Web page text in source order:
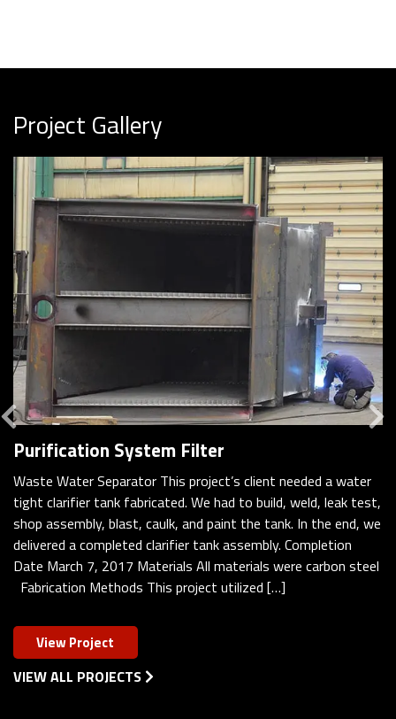
Project Gallery
Purification System Filter
Waste Water Separator This project’s client needed a water
tight clarifier tank fabricated. We had to build, weld, leak test,
shop assembly, blast, caulk, and paint the tank. In the end, we
delivered a completed clarifier tank assembly. Completion
Date March 7, 2017 Materials All materials were carbon steel
Fabrication Methods This project utilized […]
View Project
VIEW ALL PROJECTS
Previous